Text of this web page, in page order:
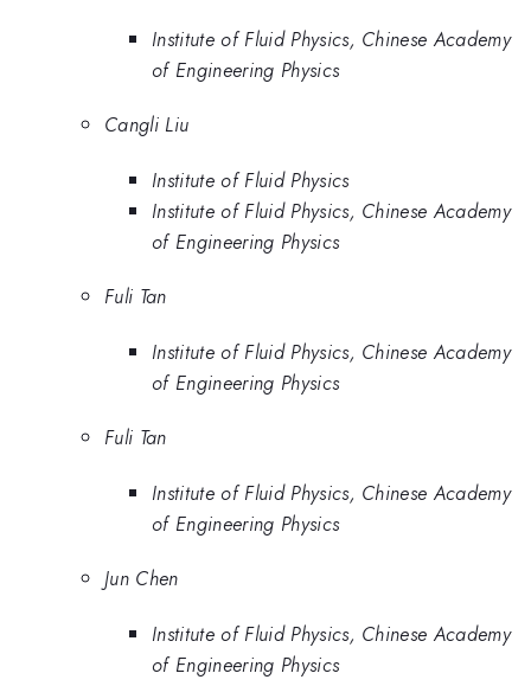
Institute of Fluid Physics, Chinese Academy
of Engineering Physics
Cangli Liu
Institute of Fluid Physics
Institute of Fluid Physics, Chinese Academy
of Engineering Physics
Fuli Tan
Institute of Fluid Physics, Chinese Academy
of Engineering Physics
Fuli Tan
Institute of Fluid Physics, Chinese Academy
of Engineering Physics
Jun Chen
Institute of Fluid Physics, Chinese Academy
of Engineering Physics